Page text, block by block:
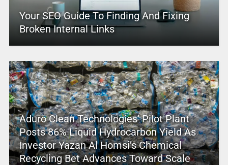
Your SEO Guide To Finding And Fixing
Broken Internal Links
Aduro Clean Technologies’ Pilot Plant
Posts 86% Liquid Hydrocarbon Yield As
Investor Yazan Al Homsi’s Chemical
Recycling Bet Advances Toward Scale